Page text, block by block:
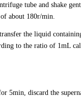
tube and shake
about 180r/min.
the liquid
to the ratio of 1mL
5min, discard the